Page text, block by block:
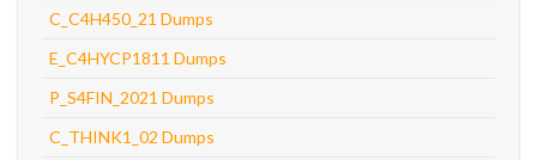
C_C4H450_21 Dumps
E_C4HYCP1811 Dumps
P_S4FIN_2021 Dumps
C_THINK1_02 Dumps